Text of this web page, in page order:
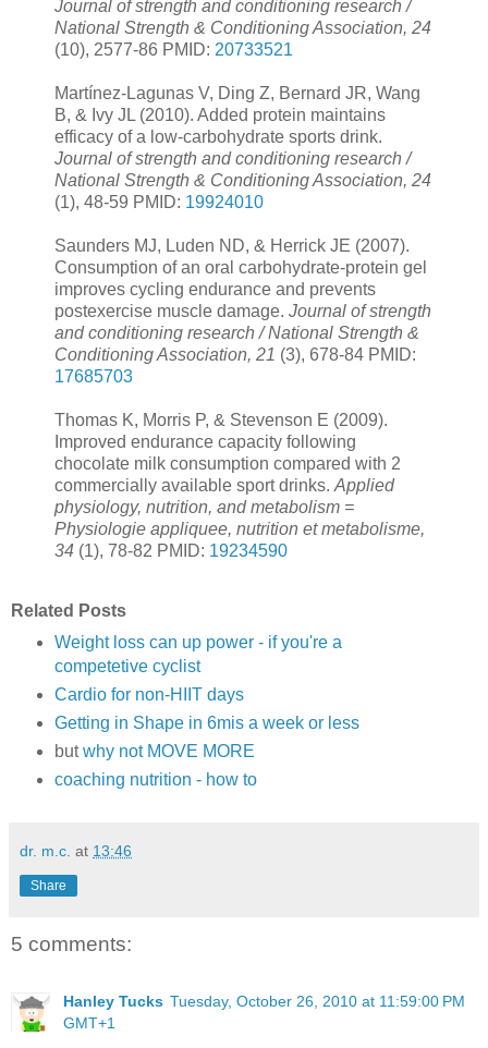
Journal of strength and conditioning research /
National Strength & Conditioning Association, 24
(10), 2577-86 PMID: 20733521
Martínez-Lagunas V, Ding Z, Bernard JR, Wang
B, & Ivy JL (2010). Added protein maintains
efficacy of a low-carbohydrate sports drink.
Journal of strength and conditioning research /
National Strength & Conditioning Association, 24
(1), 48-59 PMID: 19924010
Saunders MJ, Luden ND, & Herrick JE (2007).
Consumption of an oral carbohydrate-protein gel
improves cycling endurance and prevents
postexercise muscle damage. Journal of strength
and conditioning research / National Strength &
Conditioning Association, 21 (3), 678-84 PMID:
17685703
Thomas K, Morris P, & Stevenson E (2009).
Improved endurance capacity following
chocolate milk consumption compared with 2
commercially available sport drinks. Applied
physiology, nutrition, and metabolism =
Physiologie appliquee, nutrition et metabolisme,
34 (1), 78-82 PMID: 19234590
Related Posts
Weight loss can up power - if you're a
competetive cyclist
Cardio for non-HIIT days
Getting in Shape in 6mis a week or less
butwhy not MOVE MORE
coaching nutrition - how to
dr. m.c. at 13:46
Share
5 comments:
Hanley Tucks Tuesday, October 26, 2010 at 11:59:00 PM
GMT+1